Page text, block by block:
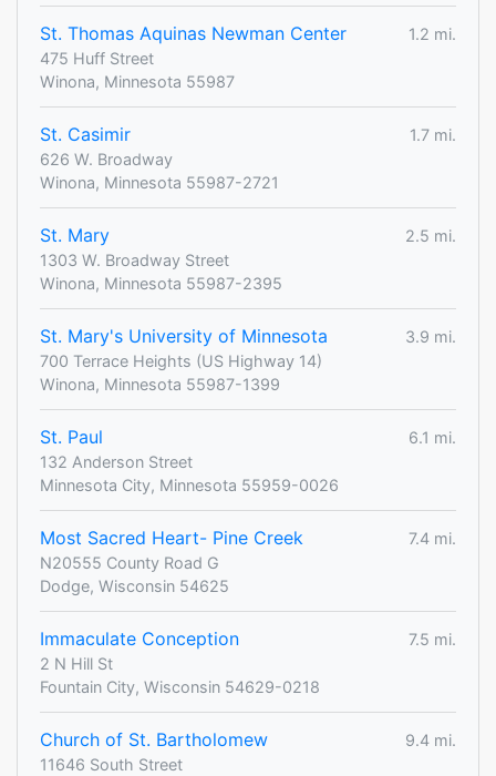
St. Thomas Aquinas Newman Center
1.2 mi.
475 Huff Street
Winona, Minnesota 55987
St. Casimir
1.7 mi.
626 W. Broadway
Winona, Minnesota 55987-2721
St. Mary
2.5 mi.
1303 W. Broadway Street
Winona, Minnesota 55987-2395
St. Mary's University of Minnesota
3.9 mi.
700 Terrace Heights (US Highway 14)
Winona, Minnesota 55987-1399
St. Paul
6.1 mi.
132 Anderson Street
Minnesota City, Minnesota 55959-0026
Most Sacred Heart- Pine Creek
7.4 mi.
N20555 County Road G
Dodge, Wisconsin 54625
Immaculate Conception
7.5 mi.
2 N Hill St
Fountain City, Wisconsin 54629-0218
Church of St. Bartholomew
9.4 mi.
11646 South Street